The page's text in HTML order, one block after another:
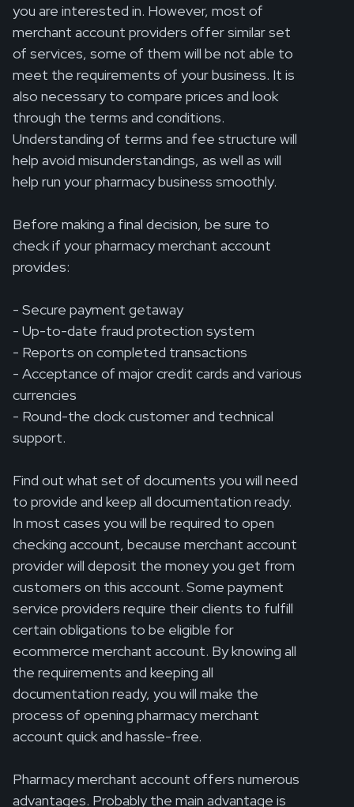
you are interested in. However, most of
merchant account providers offer similar set
of services, some of them will be not able to
meet the requirements of your business. It is
also necessary to compare prices and look
through the terms and conditions.
Understanding of terms and fee structure will
help avoid misunderstandings, as well as will
help run your pharmacy business smoothly.
Before making a final decision, be sure to
check if your pharmacy merchant account
provides:
- Secure payment getaway
- Up-to-date fraud protection system
- Reports on completed transactions
- Acceptance of major credit cards and various
currencies
- Round-the clock customer and technical
support.
Find out what set of documents you will need
to provide and keep all documentation ready.
In most cases you will be required to open
checking account, because merchant account
provider will deposit the money you get from
customers on this account. Some payment
service providers require their clients to fulfill
certain obligations to be eligible for
ecommerce merchant account. By knowing all
the requirements and keeping all
documentation ready, you will make the
process of opening pharmacy merchant
account quick and hassle-free.
Pharmacy merchant account offers numerous
advantages. Probably the main advantage is